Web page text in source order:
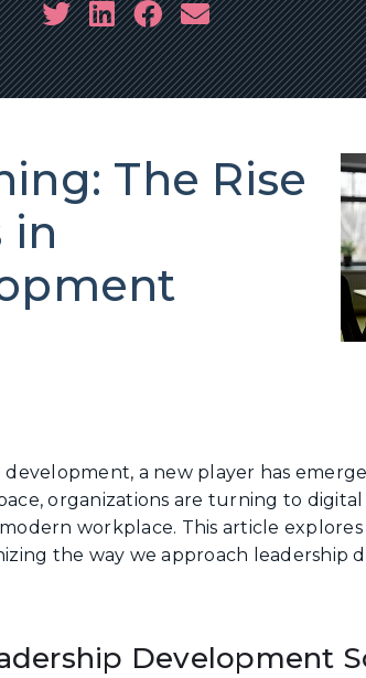
The Rise
in
a new player has
organizations are turning to
workplace. This article explores
the way we approach leadership
Development